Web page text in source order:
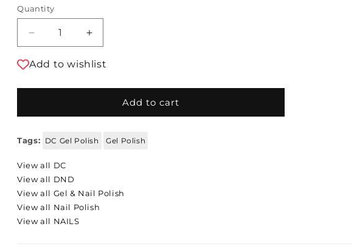
Quantity
Add to wishlist
Add to cart
Tags: DC Gel Polish Gel Polish
View all DC
View all DND
View all Gel & Nail Polish
View all Nail Polish
View all NAILS